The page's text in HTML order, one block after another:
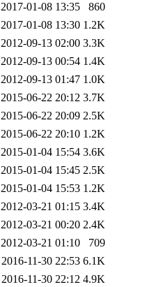
2017-01-08 13:35
860
2017-01-08 13:30 1.2K
2012-09-13 02:00 3.3K
2012-09-13 00:54 1.4K
2012-09-13 01:47 1.0K
2015-06-22 20:12 3.7K
2015-06-22 20:09 2.5K
2015-06-22 20:10 1.2K
2015-01-04 15:54 3.6K
2015-01-04 15:45 2.5K
2015-01-04 15:53 1.2K
2012-03-21 01:15 3.4K
2012-03-21 00:20 2.4K
2012-03-21 01:10
709
2016-11-30 22:53 6.1K
2016-11-30 22:12 4.9K